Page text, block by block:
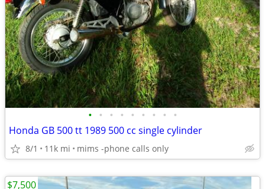
• • • • • • • • •
Honda GB 500 tt 1989 500 cc single cylinder
8/1 11k mi mims -phone calls only
$7,500